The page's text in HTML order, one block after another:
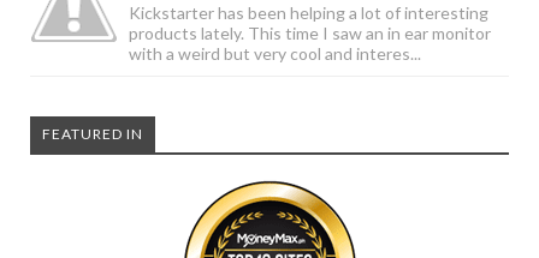
Kickstarter has been helping a lot of interesting
products lately. This time I saw an in ear monitor
with a weird but very cool and interes...
FEATURED IN